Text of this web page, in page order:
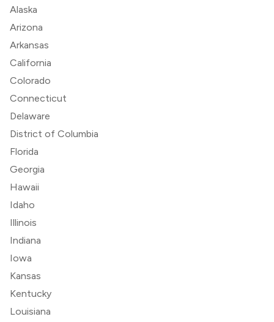
Alaska
Arizona
Arkansas
California
Colorado
Connecticut
Delaware
District of Columbia
Florida
Georgia
Hawaii
Idaho
Illinois
Indiana
Iowa
Kansas
Kentucky
Louisiana